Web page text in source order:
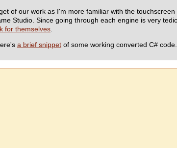
of our work as I'm more familiar with the
Studio. Since going through each engine is very
for themselves
a brief snippet of some working converted C# code.